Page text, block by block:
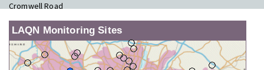
Cromwell Road
LAQN Monitoring Sites